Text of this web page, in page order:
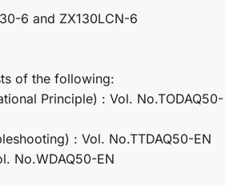
6 and ZX130LCN-6
of the following:
Principle) : Vol. No.TODAQ50-
: Vol. No.TTDAQ50-EN
No.WDAQ50-EN